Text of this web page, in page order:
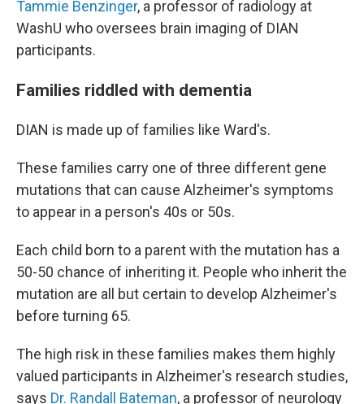
Tammie Benzinger, a professor of radiology at
WashU who oversees brain imaging of DIAN
participants.
Families riddled with dementia
DIAN is made up of families like Ward's.
These families carry one of three different gene
mutations that can cause Alzheimer's symptoms
to appear in a person's 40s or 50s.
Each child born to a parent with the mutation has a
50-50 chance of inheriting it. People who inherit the
mutation are all but certain to develop Alzheimer's
before turning 65.
The high risk in these families makes them highly
valued participants in Alzheimer's research studies,
says Dr. Randall Bateman, a professor of neurology